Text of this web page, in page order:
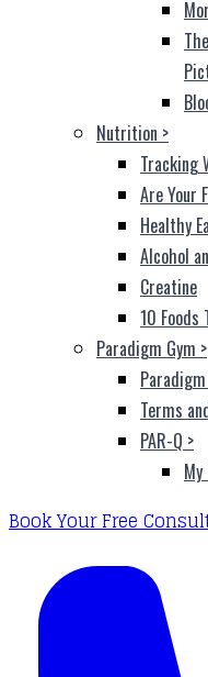
Nutrition >
Tracking
Are Your
Healthy
Alcohol
Creatine
10 Foods
Paradigm Gym >
Terms
PAR-Q >
Book Your Free